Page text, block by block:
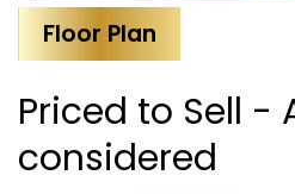
Floor Plan
Priced to Sell -
considered